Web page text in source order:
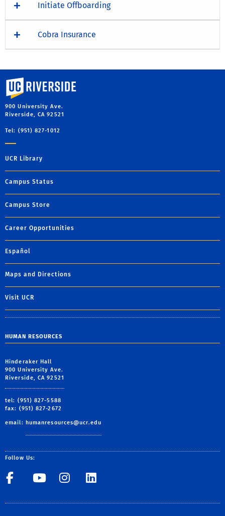
Initiate Offboarding
Cobra Insurance
University of California, Riverside
900 University Ave.
Riverside, CA 92521
Tel: (951) 827-1012
UCR Library
Campus Status
Campus Store
Career Opportunities
Español
Maps and Directions
Visit UCR
HUMAN RESOURCES
Hinderaker Hall
900 University Ave.
Riverside, CA 92521
tel: (951) 827-5588
fax: (951) 827-2672
email: humanresources@ucr.edu
Follow Us:
UCR Central Human
UCR Central Human
UCR Central Human